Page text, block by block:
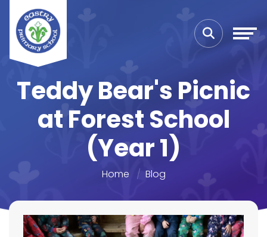
Teddy Bear's Picnic
at Forest School
(Year 1)
Home Blog